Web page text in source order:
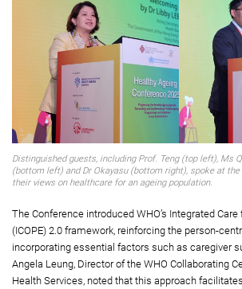
Distinguished guests, including Prof. Teng (top left), Ms
(bottom left) and Dr Okayasu (bottom right), spoke at the
their views on healthcare for an ageing population.
The Conference introduced WHO’s Integrated Care
(ICOPE) 2.0 framework, reinforcing the person-
incorporating essential factors such as caregiver
Angela Leung, Director of the WHO Collaborating
Health Services, noted that this approach